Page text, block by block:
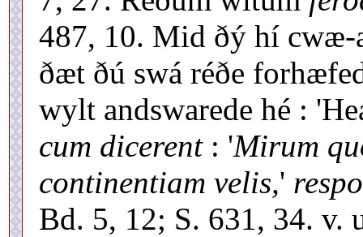
487, 10. Mid ðý hí
ðæt ðú swá réðe
wylt andswarede hé :
cum dicerent: 'Mirum
continentiam velis,'
Bd. 5, 12; S. 631, 34. v.